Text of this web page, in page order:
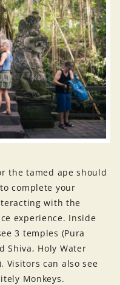
the tamed ape should
complete your
with the
experience. Inside
3 temples (Pura
Shiva, Holy Water
Visitors can also see
Monkeys.